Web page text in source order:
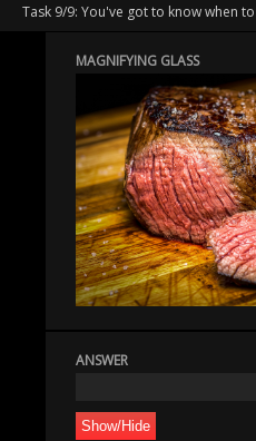
MAGNIFYING GLASS
ANSWER
Show/Hide
Task 9/9: You've got to know when to